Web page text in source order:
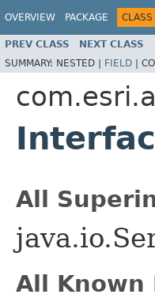
OVERVIEW PACKAGE CLASS
PREV CLASS NEXT CLASS
SUMMARY: NESTED | FIELD |
All
All Known